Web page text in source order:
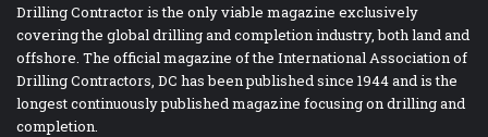
Drilling Contractor is the only viable magazine exclusively
covering the global drilling and completion industry, both land and
offshore. The official magazine of the International Association of
Drilling Contractors, DC has been published since 1944 and is the
longest continuously published magazine focusing on drilling and
completion.